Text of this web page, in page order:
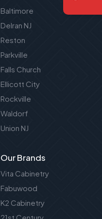
Baltimore
Delran NJ
Reston
Parkville
Falls Church
Ellicott City
Rockville
Waldorf
Union NJ
Our Brands
Vita Cabinetry
Fabuwood
K2 Cabinetry